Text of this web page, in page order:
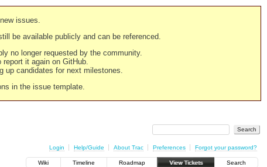
issues.
be available publicly and can be referenced.
no longer requested by the community.
it again on GitHub.
up candidates for next milestones.
in the issue template.
Login Help/Guide About Trac Preferences Forgot your password?
Wiki Timeline Roadmap View Tickets Search